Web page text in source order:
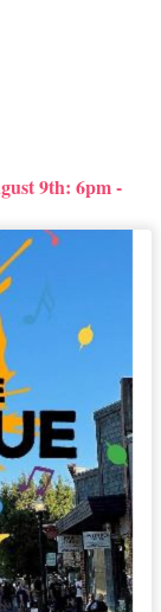
9th: 6pm -